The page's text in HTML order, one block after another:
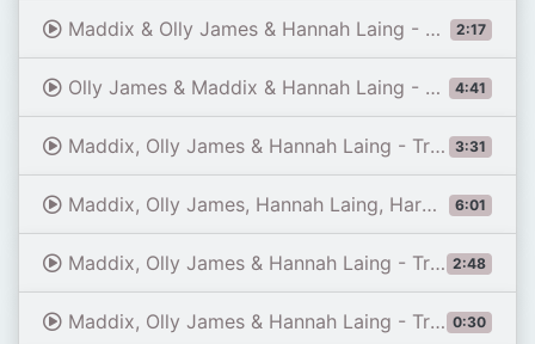
2:17
Maddix & Olly James & Hannah Laing - Transmission (LIVE Tomorrowland Brasil 2025)
4:41
Olly James & Maddix & Hannah Laing - Transmission (Extended Mix)
3:31
Maddix, Olly James & Hannah Laing - Transmission (Avalon Hollywood, 01-11-2026)
6:01
Maddix, Olly James, Hannah Laing, Harwell - Spaceman Transmission (GVS Mashup)
2:48
Maddix, Olly James & Hannah Laing - Transmission / Jay Crystal @Apollo Live Club, Helsinki, Finland
0:30
Maddix, Olly James & Hannah Laing - Transmission @ ULTRA BUENOS AIRES 2026 SPACE 92 X POPOFF